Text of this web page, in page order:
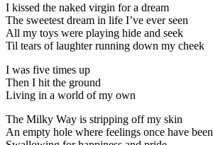
I kissed the naked virgin for a dream
The sweetest dream in life I’ve ever seen
All my toys were playing hide and seek
Til tears of laughter running down my cheek
I was five times up
Then I hit the ground
Living in a world of my own
The Milky Way is stripping off my skin
An empty hole where feelings once have been